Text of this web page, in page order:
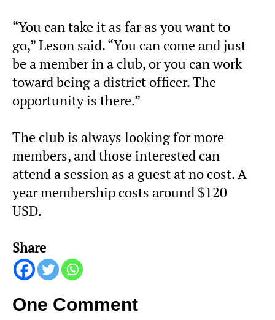
“You can take it as far as you want to
go,” Leson said. “You can come and just
be a member in a club, or you can work
toward being a district officer. The
opportunity is there.”
The club is always looking for more
members, and those interested can
attend a session as a guest at no cost. A
year membership costs around $120
USD.
Share
One Comment